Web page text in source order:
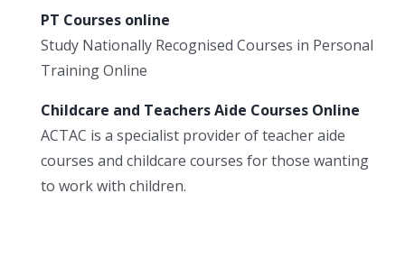
PT Courses online
Study Nationally Recognised Courses in Personal
Training Online
Childcare and Teachers Aide Courses Online
ACTAC is a specialist provider of teacher aide
courses and childcare courses for those wanting
to work with children.